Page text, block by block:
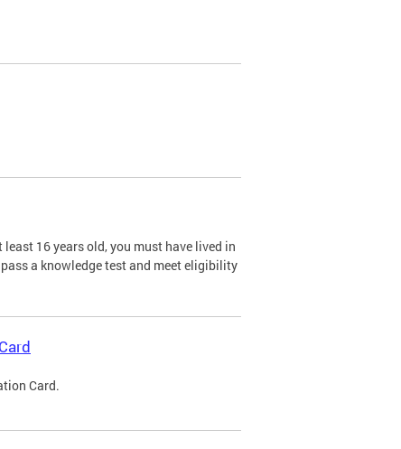
16 years old, you must have lived in
a knowledge test and meet eligibility
Card.